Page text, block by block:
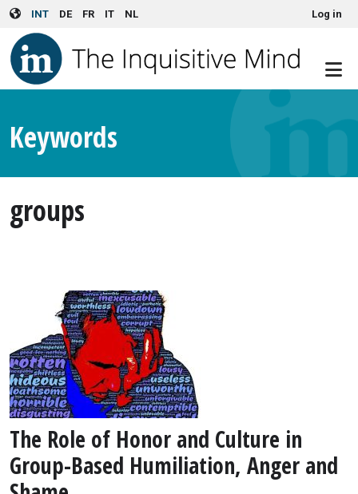
Skip to main content
INT DE FR IT NL User account menuLog in
Keywords
groups
The Role of Honor and Culture in
Group-Based Humiliation, Anger and